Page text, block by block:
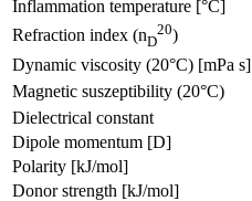
Inflammation temperature [°C]
Refraction index (nD
20)
Dynamic viscosity (20°C) [mPa s]
Magnetic suszeptibility (20°C)
Dielectrical constant
Dipole momentum [D]
Polarity [kJ/mol]
Donor strength [kJ/mol]